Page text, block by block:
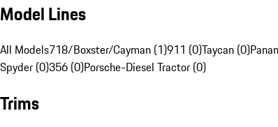
Model Lines
All Models718/Boxster/Cayman (1)911 (0)Taycan (0)
Spyder (0)356 (0)Porsche-Diesel Tractor (0)
Trims